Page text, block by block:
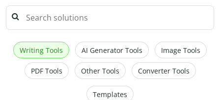
Writing Tools AI Generator Tools Image Tools
PDF Tools Other Tools Converter Tools
Templates